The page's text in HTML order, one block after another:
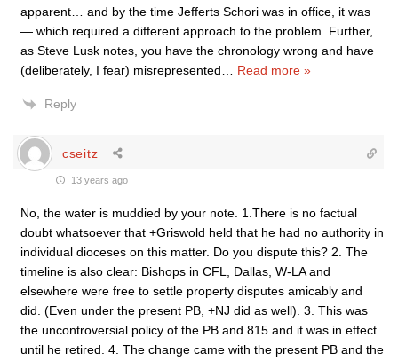
apparent… and by the time Jefferts Schori was in office, it was
— which required a different approach to the problem. Further,
as Steve Lusk notes, you have the chronology wrong and have
(deliberately, I fear) misrepresented
Read more »
Reply
cseitz
13 years ago
No, the water is muddied by your note. 1.There is no factual
doubt whatsoever that +Griswold held that he had no authority in
individual dioceses on this matter. Do you dispute this? 2. The
timeline is also clear: Bishops in CFL, Dallas, W-LA and
elsewhere were free to settle property disputes amicably and
did. (Even under the present PB, +NJ did as well). 3. This was
the uncontroversial policy of the PB and 815 and it was in effect
until he retired. 4. The change came with the present PB and the